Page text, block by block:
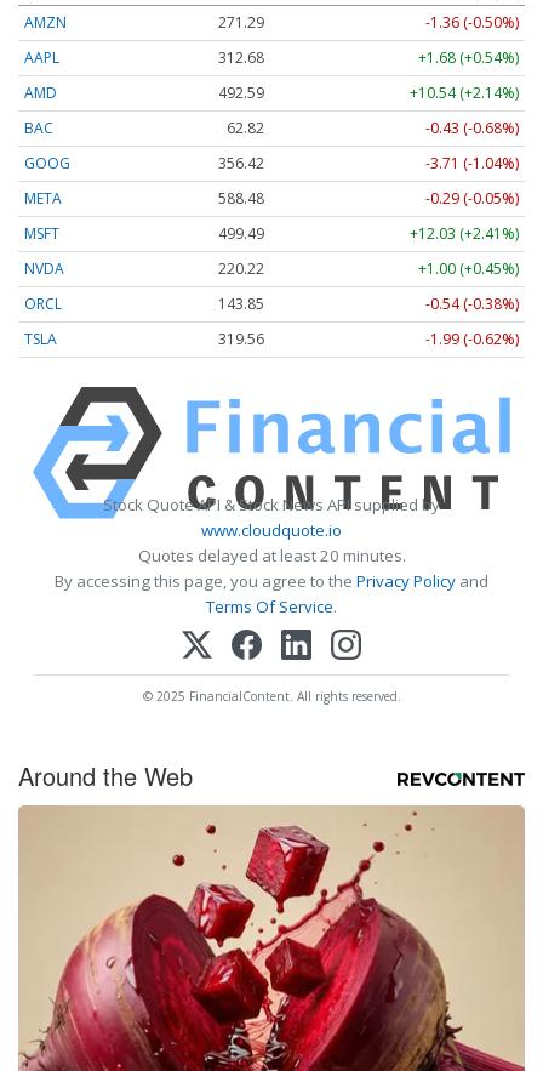
AMZN
271.29
-1.36 (-0.50%)
AAPL
312.68
+1.68 (+0.54%)
AMD
492.59
+10.54 (+2.14%)
BAC
62.82
-0.43 (-0.68%)
GOOG
356.42
-3.71 (-1.04%)
META
588.48
-0.29 (-0.05%)
MSFT
499.49
+12.03 (+2.41%)
NVDA
220.22
+1.00 (+0.45%)
ORCL
143.85
-0.54 (-0.38%)
TSLA
319.56 -1.99 (-0.62%)
Stock Quote API & Stock News API supplied by
www.cloudquote.io
Quotes delayed at least 20 minutes.
By accessing this page, you agree to the Privacy Policy and
Terms Of Service.
© 2025 FinancialContent. All rights reserved.
Around the Web